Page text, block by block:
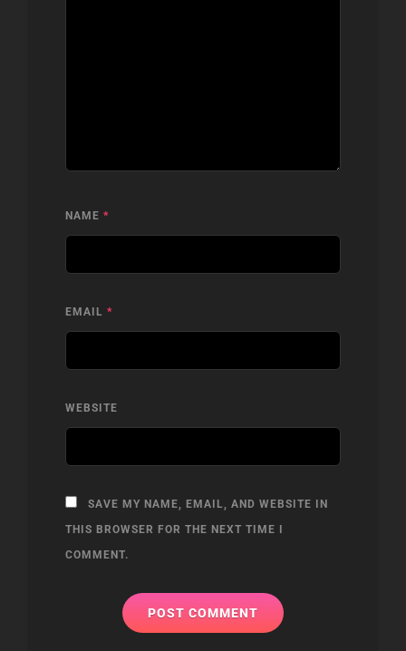
NAME *
EMAIL *
WEBSITE
SAVE MY NAME, EMAIL, AND WEBSITE IN
THIS BROWSER FOR THE NEXT TIME I
COMMENT.